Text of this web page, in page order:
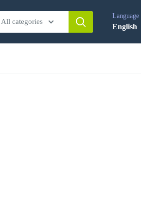
All categories
Language
English